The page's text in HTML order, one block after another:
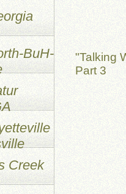
"Talking
Part 3
BuH-
Creek